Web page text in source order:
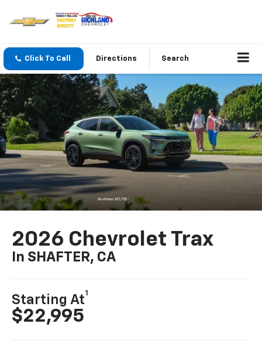
Click To Call Directions Search
2026 Chevrolet Trax
In SHAFTER, CA
Starting At
1
$22,995